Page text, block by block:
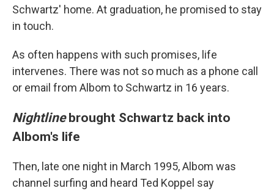
Schwartz' home. At graduation, he promised to stay
in touch.
As often happens with such promises, life
intervenes. There was not so much as a phone call
or email from Albom to Schwartz in 16 years.
Nightlinebrought Schwartz back into
Albom's life
Then, late one night in March 1995, Albom was
channel surfing and heard Ted Koppel say